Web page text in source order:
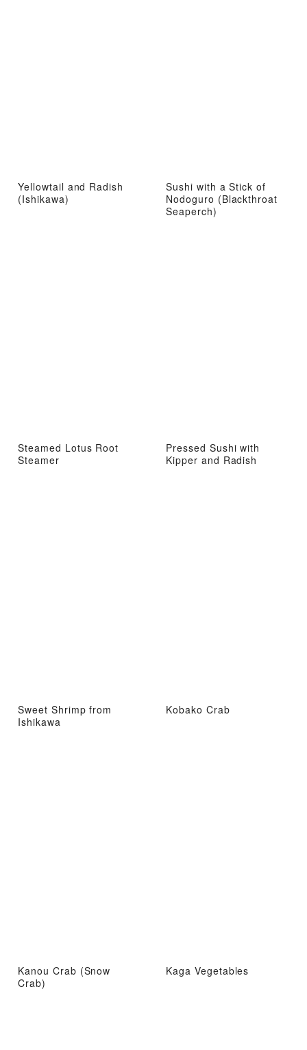
Yellowtail and Radish
(Ishikawa)
Sushi with a Stick of
Nodoguro (Blackthroat
Seaperch)
Steamed Lotus Root
Steamer
Pressed Sushi with
Kipper and Radish
Sweet Shrimp from
Ishikawa
Kobako Crab
Kanou Crab (Snow
Crab)
Kaga Vegetables